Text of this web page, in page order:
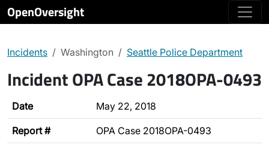
OpenOversight
Incidents Washington Seattle Police Department
Incident OPA Case 2018OPA-0493
Date May 22, 2018
Report # OPA Case 2018OPA-0493